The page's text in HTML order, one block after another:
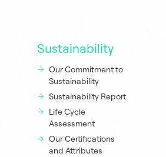
Sustainability
Our Commitment to
Sustainability
Sustainability Report
Life Cycle
Assessment
Our Certifications
and Attributes